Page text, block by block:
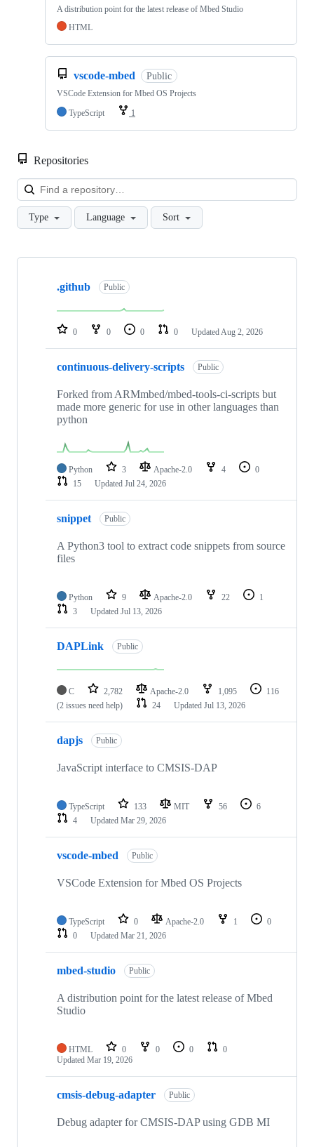
A distribution point for the latest release of Mbed Studio
HTML
vscode-mbed Public
VSCode Extension for Mbed OS Projects
TypeScript
1
Repositories
Type Language Sort
Showing
repositories
.github Public
0 0 0 0 Updated Aug 2, 2026
continuous-delivery-scripts Public
Forked from ARMmbed/mbed-tools-ci-scripts but
made more generic for use in other languages than
python
Python 3 Apache-2.0 4
0
15
Updated Jul 24, 2026
snippet Public
A Python3 tool to extract code snippets from source
files
Python 9 Apache-2.0 22
1
3
Updated Jul 13, 2026
DAPLink Public
C 2,782 Apache-2.0 1,095
116
(2 issues need help)
24 Updated Jul 13, 2026
dapjs Public
JavaScript interface to CMSIS-DAP
TypeScript 133 MIT 56
6
4
Updated Mar 29, 2026
vscode-mbed Public
VSCode Extension for Mbed OS Projects
TypeScript 0 Apache-2.0 1
0
0
Updated Mar 21, 2026
mbed-studio Public
A distribution point for the latest release of Mbed
Studio
HTML 0 0 0
0
Updated Mar 19, 2026
cmsis-debug-adapter Public
Debug adapter for CMSIS-DAP using GDB MI